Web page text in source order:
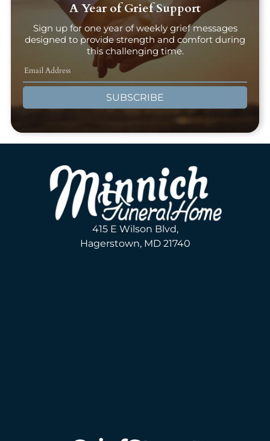
A Year of Grief Support
Sign up for one year of weekly grief messages
designed to provide strength and comfort during
this challenging time.
SUBSCRIBE
415 E Wilson Blvd,
Hagerstown, MD 21740